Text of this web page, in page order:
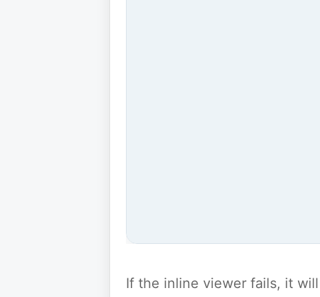
If the inline viewer fails, it